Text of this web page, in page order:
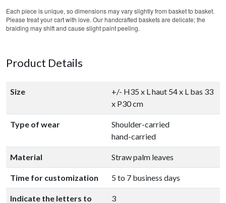
Each piece is unique, so dimensions may vary slightly from basket to basket.
Please treat your cart with love. Our handcrafted baskets are delicate; the
braiding may shift and cause slight paint peeling.
Product Details
Size
+/- H35 x L haut 54 x L bas 33
x P30 cm
Type of wear
Shoulder-carried
hand-carried
Material Straw palm leaves
Time for customization 5 to 7 business days
Indicate the letters to 3